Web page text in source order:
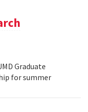
Graduate
for summer